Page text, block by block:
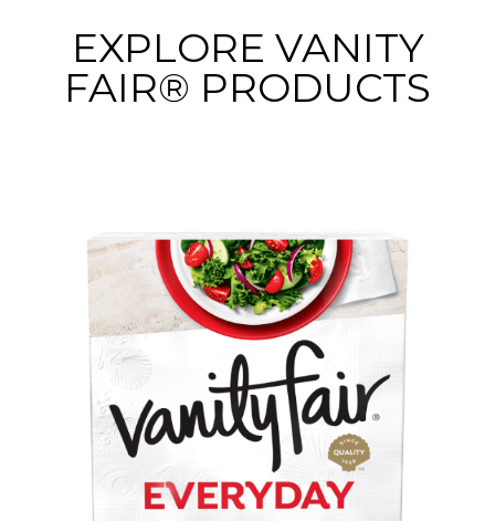
EXPLORE VANITY
FAIR® PRODUCTS